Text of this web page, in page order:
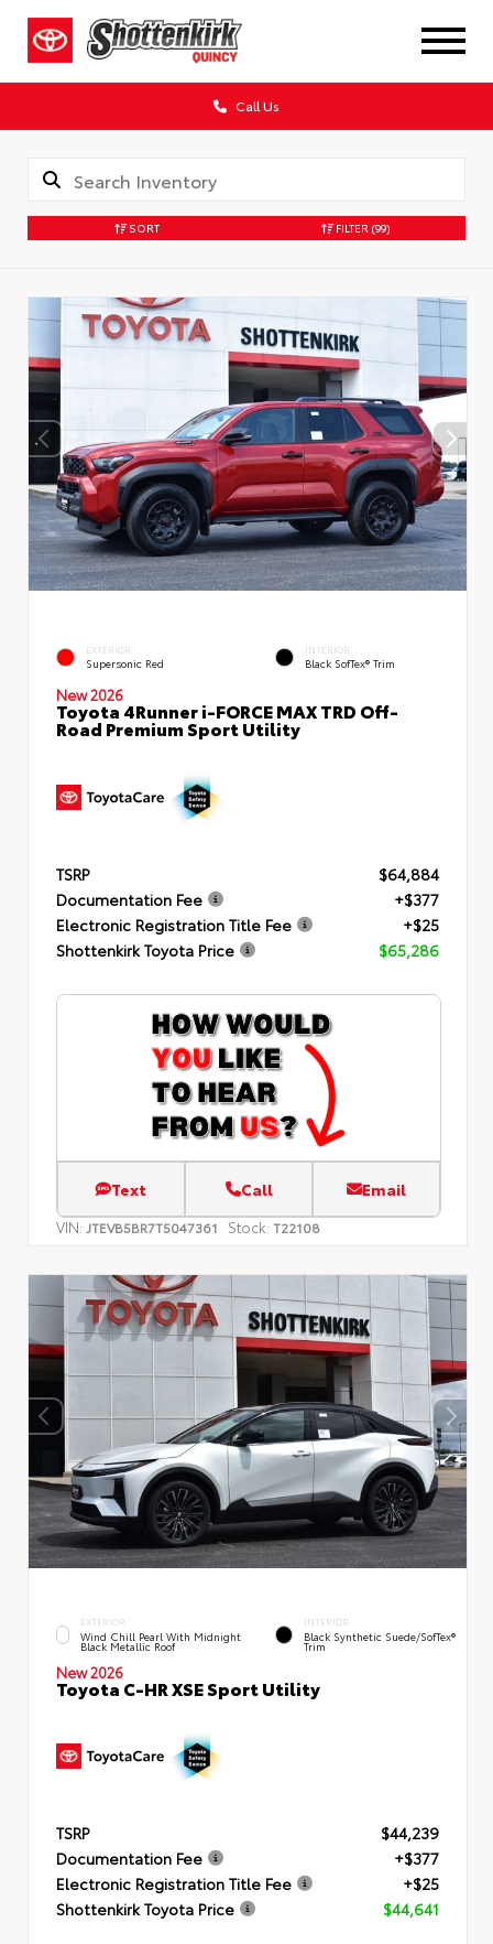
Call Us
SORT FILTER (99)
EXTERIOR
Supersonic Red
INTERIOR
Black SofTex® Trim
New 2026
Toyota 4Runner i-FORCE MAX TRD Off-
Road Premium Sport Utility
TSRP
$64,884
Documentation Fee
+$377
Electronic Registration Title Fee
+$25
Shottenkirk Toyota Price
$65,286
Text Call Email
VIN: JTEVB5BR7T5047361 Stock: T22108
EXTERIOR
Wind Chill Pearl With Midnight
Black Metallic Roof
INTERIOR
Black Synthetic Suede/SofTex®
Trim
New 2026
Toyota C-HR XSE Sport Utility
TSRP
$44,239
Documentation Fee
+$377
Electronic Registration Title Fee
+$25
Shottenkirk Toyota Price
$44,641